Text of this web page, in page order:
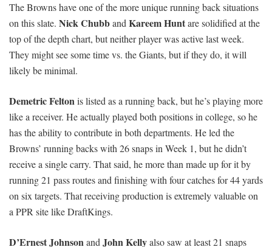
The Browns have one of the more unique running back situations
on this slate. Nick ChubbandKareem Huntare solidified at the
top of the depth chart, but neither player was active last week.
They might see some time vs. the Giants, but if they do, it will
likely be minimal.
Demetric Feltonis listed as a running back, but he’s playing more
like a receiver. He actually played both positions in college, so he
has the ability to contribute in both departments. He led the
Browns’ running backs with 26 snaps in Week 1, but he didn’t
receive a single carry. That said, he more than made up for it by
running 21 pass routes and finishing with four catches for 44 yards
on six targets. That receiving production is extremely valuable on
a PPR site like DraftKings.
D’Ernest JohnsonandJohn Kellyalso saw at least 21 snaps